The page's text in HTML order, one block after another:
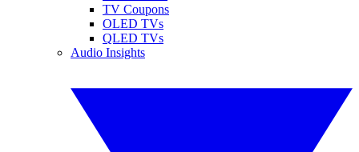
TV Coupons
OLED TVs
QLED TVs
Audio Insights